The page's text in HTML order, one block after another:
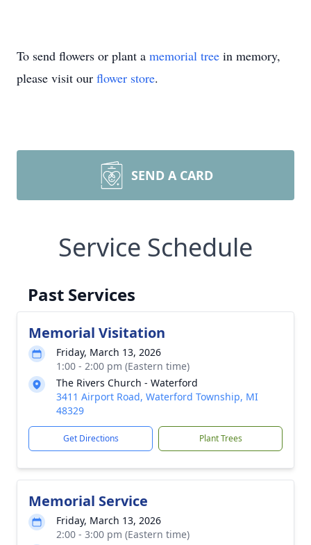
To send flowers or plant a memorial tree in memory,
please visit our flower store.
SEND A CARD
Service Schedule
Past Services
Memorial Visitation
Friday, March 13, 2026
1:00 - 2:00 pm (Eastern time)
The Rivers Church - Waterford
3411 Airport Road, Waterford Township, MI
48329
Get Directions Plant Trees
Memorial Service
Friday, March 13, 2026
2:00 - 3:00 pm (Eastern time)